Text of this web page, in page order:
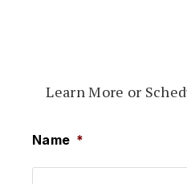
Learn More or
Name *